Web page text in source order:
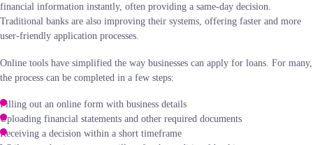
financial information instantly, often providing a same-day decision.
Traditional banks are also improving their systems, offering faster and more
user-friendly application processes.
Online tools have simplified the way businesses can apply for loans. For many,
the process can be completed in a few steps:
Filling out an online form with business details
Uploading financial statements and other required documents
Receiving a decision within a short timeframe